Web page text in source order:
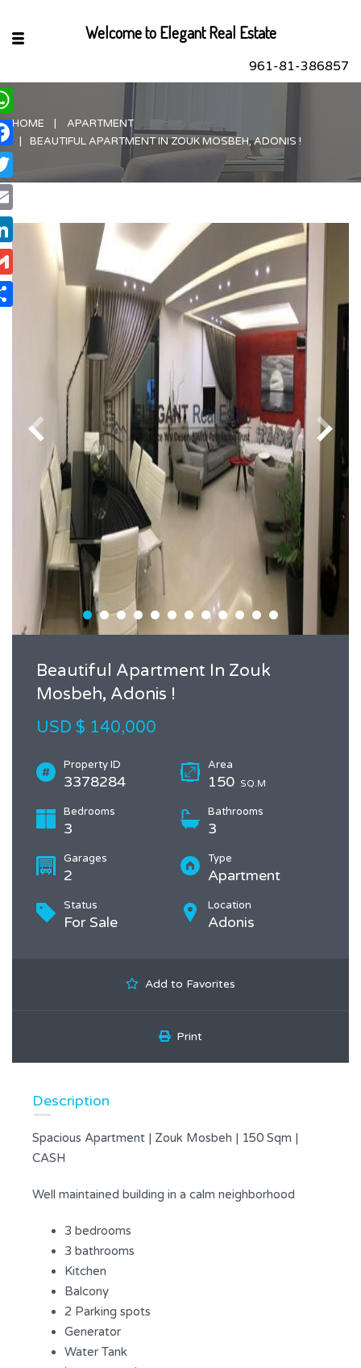
961-81-386857
HOME
APARTMENT
BEAUTIFUL APARTMENT IN ZOUK MOSBEH, ADONIS !
Beautiful Apartment In Zouk
Mosbeh, Adonis !
USD $ 140,000
Property ID
3378284
Area
150 SQ.M
Bedrooms
3
Bathrooms
3
Garages
2
Type
Apartment
Status
For Sale
Location
Adonis
Add to Favorites
Print
Description
Spacious Apartment | Zouk Mosbeh | 150 Sqm |
CASH
Well maintained building in a calm neighborhood
3 bedrooms
3 bathrooms
Kitchen
Balcony
2 Parking spots
Generator
Water Tank
Welcome to Elegant Real Estate